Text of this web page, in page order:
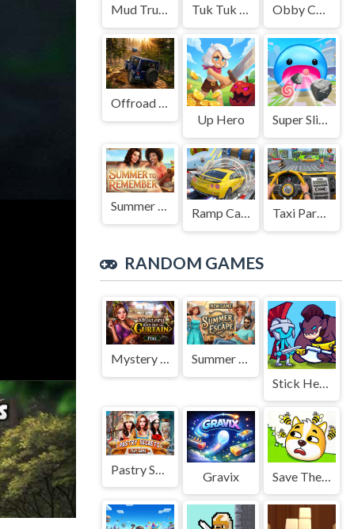
Mud Truck Driving Tuk Tuk Auto Rikshaw Obby Cart Rush
Offroad Jeep Simulation
Up Hero
Super Slime: Black Hole
Summer to Remember Ramp Car Game Taxi Parking Driving
RANDOM GAMES
Mystery Behind the Curtain
Summer Escape
Stick Hero Mighty Tower Wars
Gravix Save The Doge Game